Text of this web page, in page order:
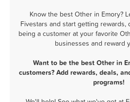
Know the best Other in Emory?
Fivestars and start getting rewards,
being a customer at your favorite
businesses and reward
Want to be the best Other in
customers? Add rewards, deals,
programs!